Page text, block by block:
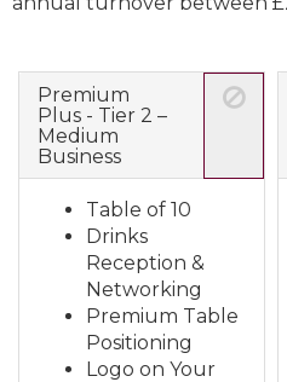
Premium
Plus - Tier 2 –
Medium
Business
Table of 10
Drinks
Reception &
Networking
Premium Table
Positioning
Logo on Your